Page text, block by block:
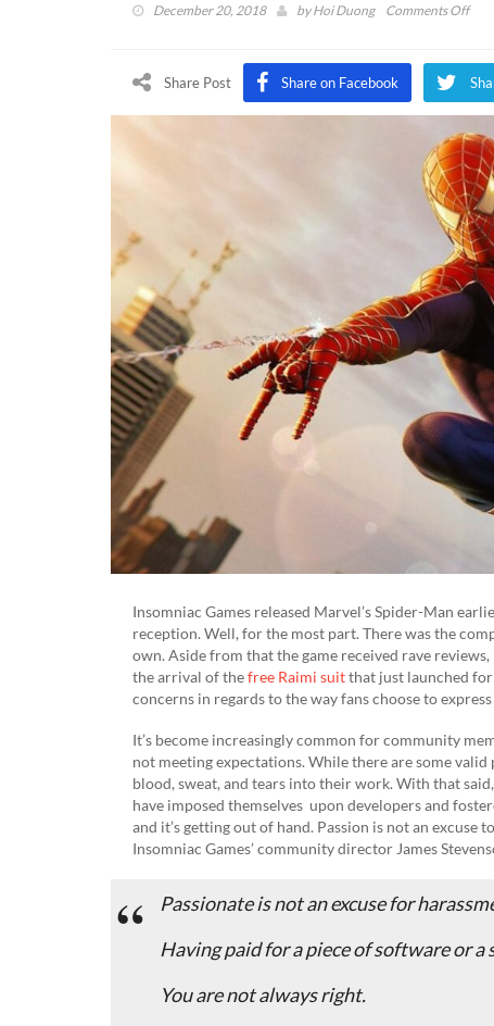
December 20, 2018 byHoi Duong Comments Offon
Man
on
Suit
Share Post Share on Facebook
Insomniac Games released Marvel’s Spider-Man
reception. Well, for the most part. There was the
own. Aside from that the game received rave
the arrival of thefree Raimi suitthat just launched
concerns in regards to the way fans choose to
It’s become increasingly common for community
not meeting expectations. While there are some
blood, sweat, and tears into their work. With that
have imposed themselves upon developers and
and it’s getting out of hand. Passion is not an excuse
Insomniac Games’ community director James
Passionate is not an excuse for
Having paid for a piece of software or
You are not always right.